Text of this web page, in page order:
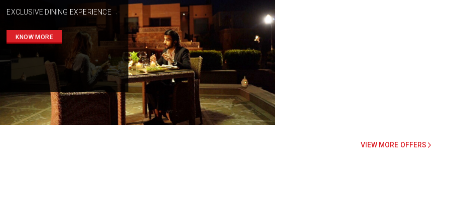
EXCLUSIVE DINING EXPERIENCE
KNOW MORE
VIEW MORE OFFERS